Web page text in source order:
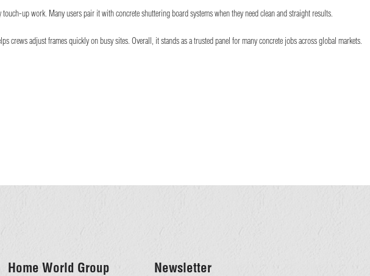
up work. Many users pair it with concrete shuttering board systems when they need clean and straight results.
adjust frames quickly on busy sites. Overall, it stands as a trusted panel for many concrete jobs across global markets.
Home World Group Newsletter